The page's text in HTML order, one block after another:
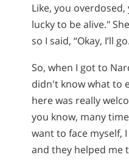
Like, you
lucky to be alive."
so I said, “Okay, I’ll
So, when I got to
didn't know what to
here was really
you know, many
want to face myself,
and they helped me